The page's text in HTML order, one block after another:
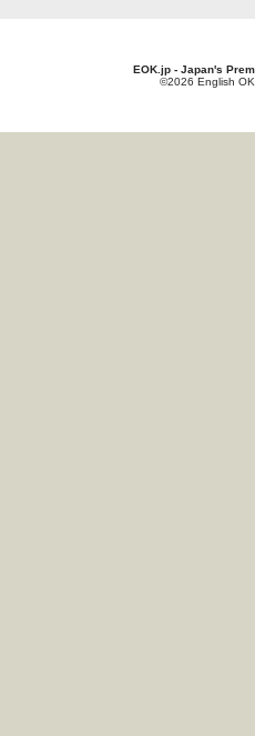
EOK.jp - Japan's
©2026 English